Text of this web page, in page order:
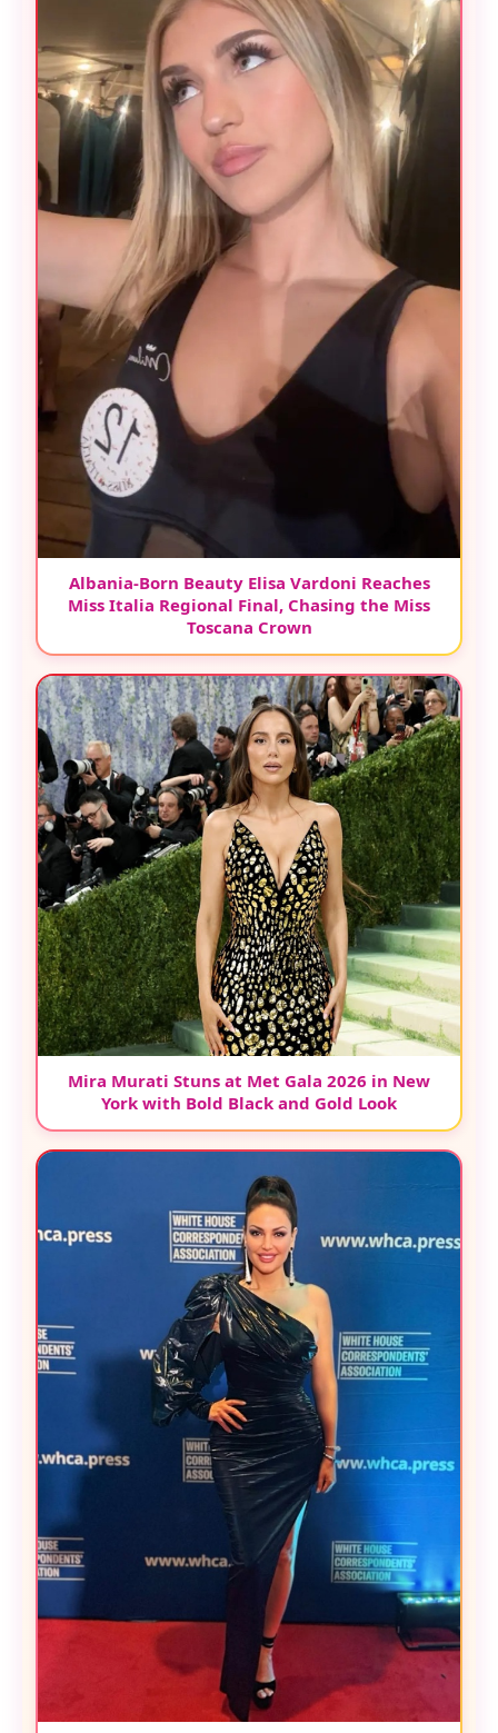
Albania-Born Beauty Elisa Vardoni Reaches
Miss Italia Regional Final, Chasing the Miss
Toscana Crown
Mira Murati Stuns at Met Gala 2026 in New
York with Bold Black and Gold Look